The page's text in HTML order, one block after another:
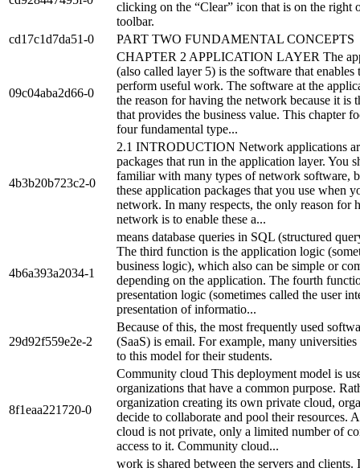
clicking on the “Clear” icon that is on the right
toolbar.
cd17c1d7da51-0
PART TWO FUNDAMENTAL CONCEPTS
09c04aba2d66-0
CHAPTER 2 APPLICATION LAYER The
(also called layer 5) is the software that enables
perform useful work. The software at the
the reason for having the network because it is
that provides the business value. This chapter
four fundamental type...
4b3b20b723c2-0
2.1 INTRODUCTION Network applications
packages that run in the application layer. You
familiar with many types of network software,
these application packages that you use when
network. In many respects, the only reason for
network is to enable these a...
4b6a393a2034-1
means database queries in SQL (structured
The third function is the application logic
business logic), which also can be simple or
depending on the application. The fourth
presentation logic (sometimes called the user
presentation of informatio...
29d92f559e2e-2
Because of this, the most frequently used
(SaaS) is email. For example, many
to this model for their students.
8f1eaa221720-0
Community cloud This deployment model is
organizations that have a common purpose.
organization creating its own private cloud,
decide to collaborate and pool their resources.
cloud is not private, only a limited number of
access to it. Community cloud...
work is shared between the servers and clients.